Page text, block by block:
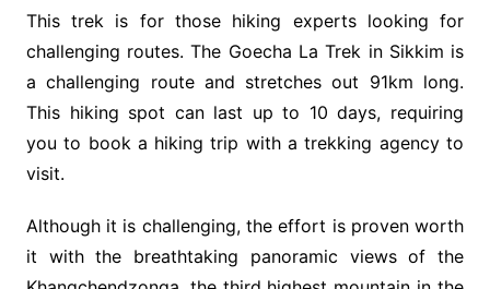
This trek is for those hiking experts looking for
challenging routes. The Goecha La Trek in Sikkim is
a challenging route and stretches out 91km long.
This hiking spot can last up to 10 days, requiring
you to book a hiking trip with a trekking agency to
visit.
Although it is challenging, the effort is proven worth
it with the breathtaking panoramic views of the